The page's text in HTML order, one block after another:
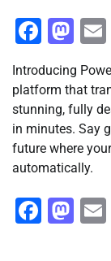
Introducing
platform that
stunning, fully
in minutes. Say
future where
automatically.